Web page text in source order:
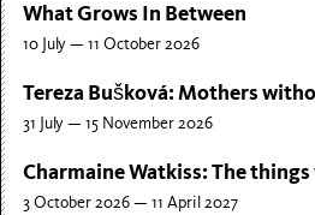
What Grows In Between
10 July — 11 October 2026
Tereza Bušková: Mothers
31 July — 15 November 2026
Charmaine Watkiss: The
3 October 2026 — 11 April 2027